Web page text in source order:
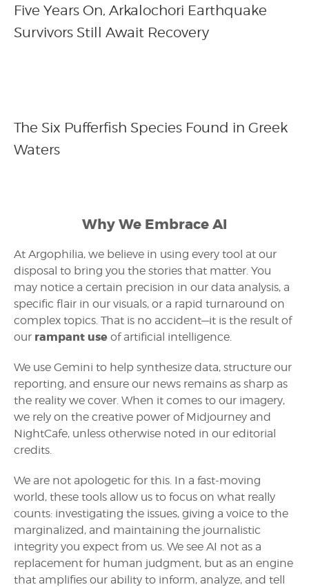
Five Years On, Arkalochori Earthquake
Survivors Still Await Recovery
The Six Pufferfish Species Found in Greek
Waters
Why We Embrace AI
At Argophilia, we believe in using every tool at our
disposal to bring you the stories that matter. You
may notice a certain precision in our data analysis, a
specific flair in our visuals, or a rapid turnaround on
complex topics. That is no accident—it is the result of
our rampant use of artificial intelligence.
We use Gemini to help synthesize data, structure our
reporting, and ensure our news remains as sharp as
the reality we cover. When it comes to our imagery,
we rely on the creative power of Midjourney and
NightCafe, unless otherwise noted in our editorial
credits.
We are not apologetic for this. In a fast-moving
world, these tools allow us to focus on what really
counts: investigating the issues, giving a voice to the
marginalized, and maintaining the journalistic
integrity you expect from us. We see AI not as a
replacement for human judgment, but as an engine
that amplifies our ability to inform, analyze, and tell